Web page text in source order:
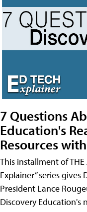
7 Questions
Education's
Resources
This installment of THE
Explainer” series gives
President Lance
Discovery Education's